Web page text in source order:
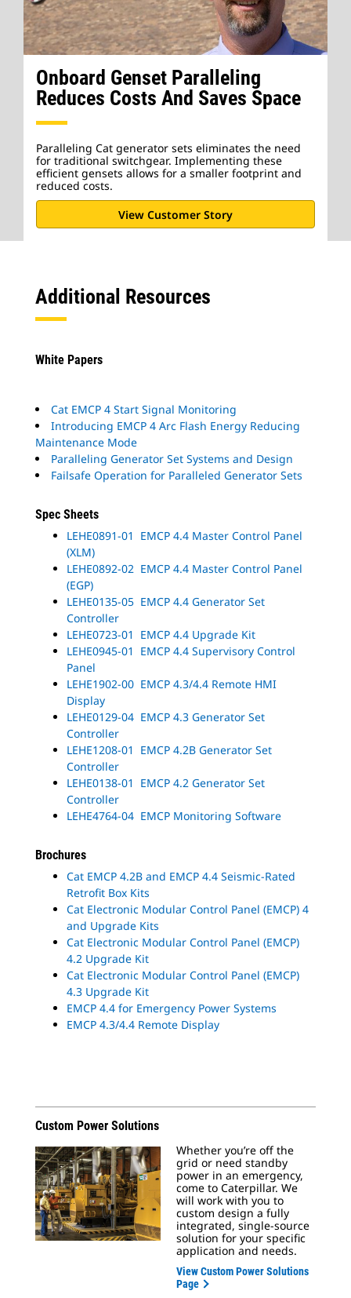
Onboard Genset Paralleling
Reduces Costs And Saves Space
Paralleling Cat generator sets eliminates the need
for traditional switchgear. Implementing these
efficient gensets allows for a smaller footprint and
reduced costs.
View Customer Story
Additional Resources
White Papers
Cat EMCP 4 Start Signal Monitoring
Introducing EMCP 4 Arc Flash Energy Reducing
Maintenance Mode
Paralleling Generator Set Systems and Design
Failsafe Operation for Paralleled Generator Sets
Spec Sheets
LEHE0891-01 EMCP 4.4 Master Control Panel
(XLM)
LEHE0892-02 EMCP 4.4 Master Control Panel
(EGP)
LEHE0135-05 EMCP 4.4 Generator Set
Controller
LEHE0723-01 EMCP 4.4 Upgrade Kit
LEHE0945-01 EMCP 4.4 Supervisory Control
Panel
LEHE1902-00 EMCP 4.3/4.4 Remote HMI
Display
LEHE0129-04 EMCP 4.3 Generator Set
Controller
LEHE1208-01 EMCP 4.2B Generator Set
Controller
LEHE0138-01 EMCP 4.2 Generator Set
Controller
LEHE4764-04 EMCP Monitoring Software
Brochures
Cat EMCP 4.2B and EMCP 4.4 Seismic-Rated
Retrofit Box Kits
Cat Electronic Modular Control Panel (EMCP) 4
and Upgrade Kits
Cat Electronic Modular Control Panel (EMCP)
4.2 Upgrade Kit
Cat Electronic Modular Control Panel (EMCP)
4.3 Upgrade Kit
EMCP 4.4 for Emergency Power Systems
EMCP 4.3/4.4 Remote Display
Custom Power Solutions
Whether you’re off the
grid or need standby
power in an emergency,
come to Caterpillar. We
will work with you to
custom design a fully
integrated, single-source
solution for your specific
application and needs.
View Custom Power Solutions
Page